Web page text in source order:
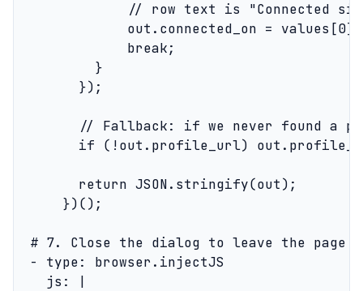
// row text is "Connected
out.connected_on = values[0]
              break;
          }
        });
// Fallback: if we never found a
if (!out.profile_url)
        return JSON.stringify(out);
      })();
# 7. Close the dialog to leave the page
  - type: browser.injectJS
    js: |